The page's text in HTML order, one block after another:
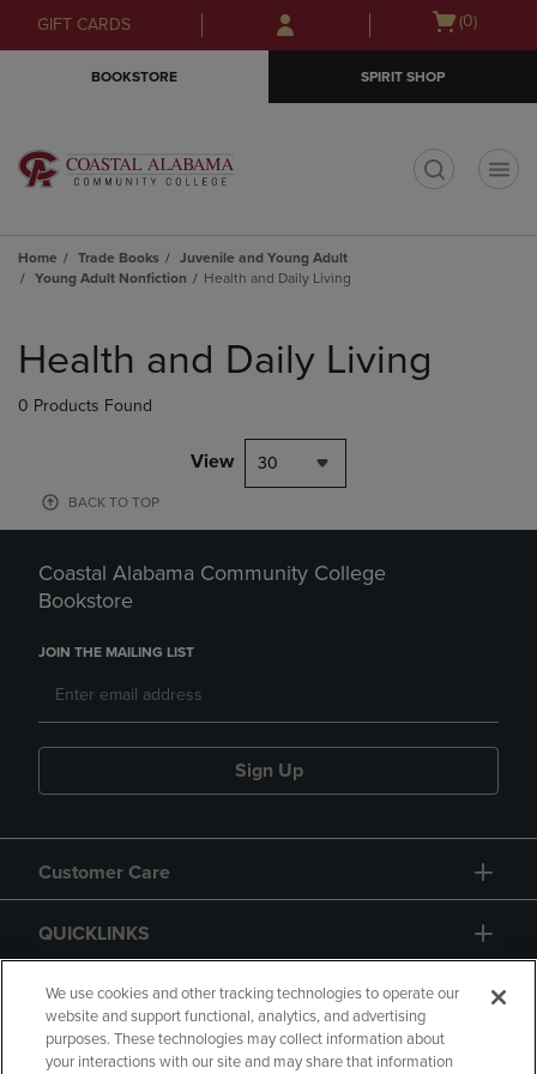
Skip
to
Skip
to
menu
GIFT CARDS
Open
(0)
BOOKSTORE SPIRIT SHOP
Home Trade Books
Juvenile and Young Adult
Young Adult Nonfiction
Health and Daily Living
products
Health and Daily Living
0 Products Found
View 30
BACK TO TOP
Coastal Alabama Community College
Bookstore
JOIN THE MAILING LIST
Sign Up
Customer Care
QUICKLINKS
GIFT CARD
We use cookies and other tracking technologies to operate our
website and support functional, analytics, and advertising
purposes. These technologies may collect information about
your interactions with our site and may share that information